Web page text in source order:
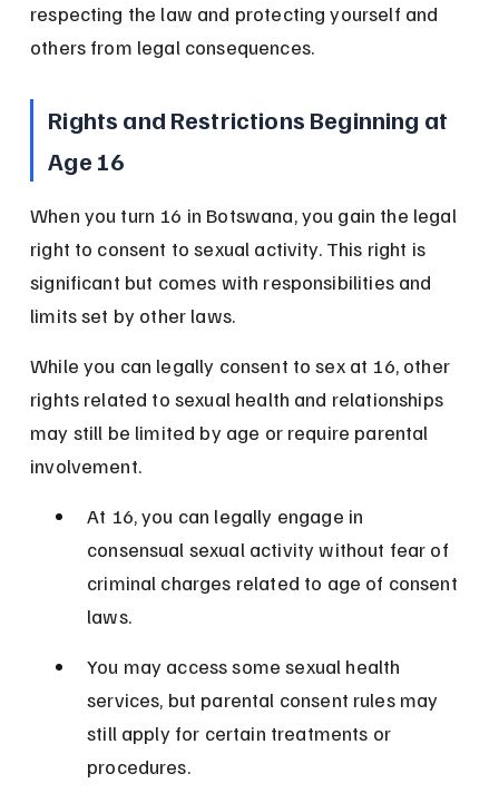
respecting the law and protecting yourself and
others from legal consequences.
Rights and Restrictions Beginning at
Age 16
When you turn 16 in Botswana, you gain the legal
right to consent to sexual activity. This right is
significant but comes with responsibilities and
limits set by other laws.
While you can legally consent to sex at 16, other
rights related to sexual health and relationships
may still be limited by age or require parental
involvement.
At 16, you can legally engage in
consensual sexual activity without fear of
criminal charges related to age of consent
laws.
You may access some sexual health
services, but parental consent rules may
still apply for certain treatments or
procedures.